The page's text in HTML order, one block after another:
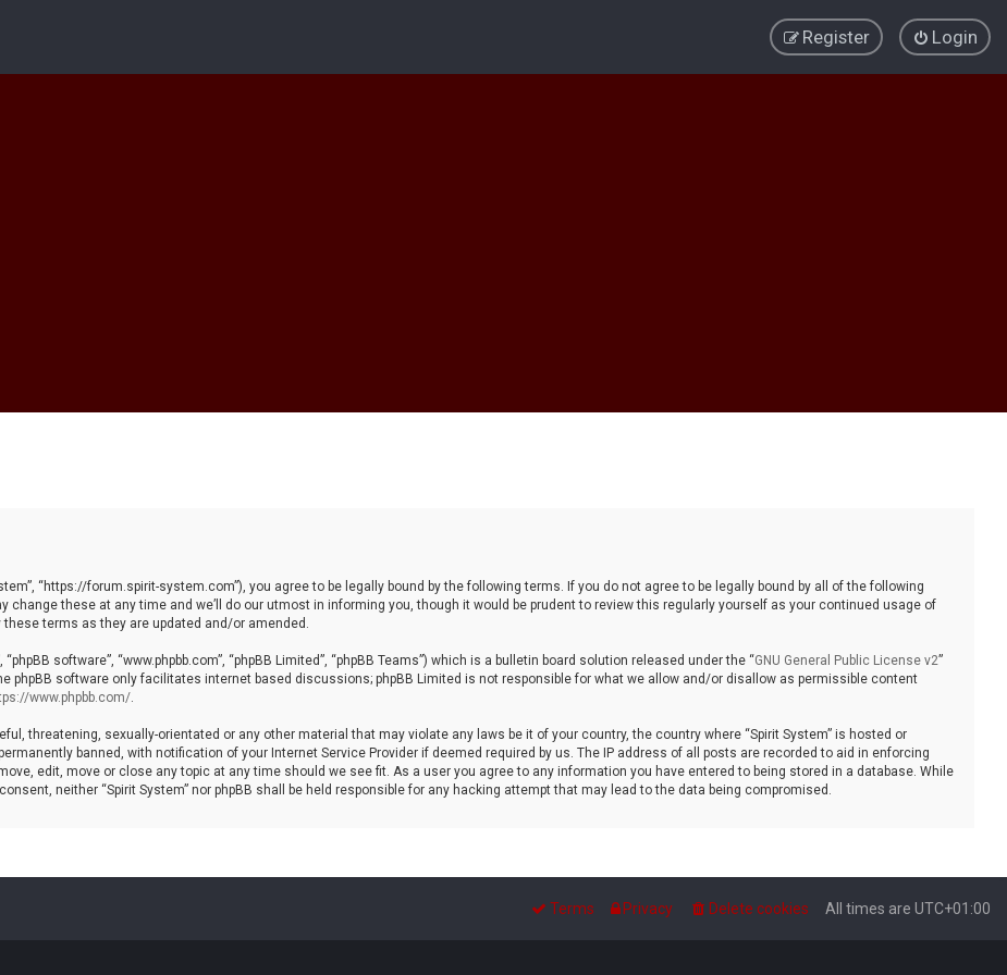
Login
Register
“https://forum.spirit-system.com”), you agree to be legally bound by the following terms. If you do not agree to be legally bound by all of the following
change these at any time and we’ll do our utmost in informing you, though it would be prudent to review this regularly yourself as your continued usage of
these terms as they are updated and/or amended.
software”, “www.phpbb.com”, “phpBB Limited”, “phpBB Teams”) which is a bulletin board solution released under the “GNU General Public License v2”
phpBB software only facilitates internet based discussions; phpBB Limited is not responsible for what we allow and/or disallow as permissible content
www.phpbb.com/.
threatening, sexually-orientated or any other material that may violate any laws be it of your country, the country where “Spirit System” is hosted or
banned, with notification of your Internet Service Provider if deemed required by us. The IP address of all posts are recorded to aid in enforcing
edit, move or close any topic at any time should we see fit. As a user you agree to any information you have entered to being stored in a database. While
neither “Spirit System” nor phpBB shall be held responsible for any hacking attempt that may lead to the data being compromised.
All times are UTC+01:00
Delete cookies
Privacy
Terms